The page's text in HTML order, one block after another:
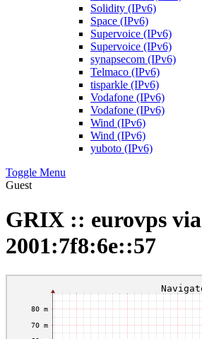
Solidity (IPv6)
Space (IPv6)
Supervoice (IPv6)
Supervoice (IPv6)
synapsecom (IPv6)
Telmaco (IPv6)
tisparkle (IPv6)
Vodafone (IPv6)
Vodafone (IPv6)
Wind (IPv6)
Wind (IPv6)
yuboto (IPv6)
Toggle Menu
Guest
GRIX :: eurovps via
2001:7f8:6e::57